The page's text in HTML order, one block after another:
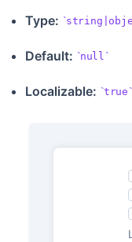
Type:
Default: null
Localizable: true